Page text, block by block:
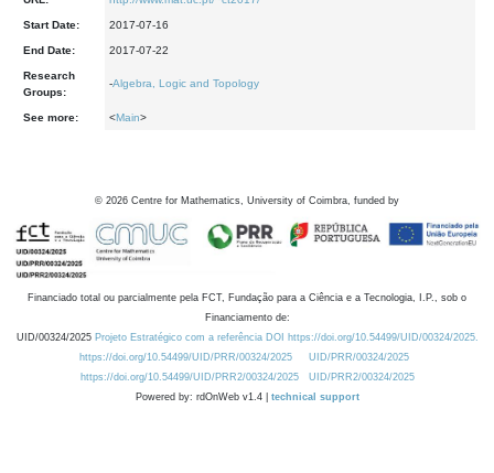
Start Date: 2017-07-16
End Date: 2017-07-22
Research
Groups:
-Algebra, Logic and Topology
See more: <Main>
© 2026 Centre for Mathematics, University of Coimbra, funded by
Financiado total ou parcialmente pela FCT, Fundação para a Ciência e a Tecnologia, I.P., sob o
Financiamento de:
UID/00324/2025 Projeto Estratégico com a referência DOI https://doi.org/10.54499/UID/00324/2025.
https://doi.org/10.54499/UID/PRR/00324/2025
UID/PRR/00324/2025
https://doi.org/10.54499/UID/PRR2/00324/2025
UID/PRR2/00324/2025
Powered by: rdOnWeb v1.4 | technical support